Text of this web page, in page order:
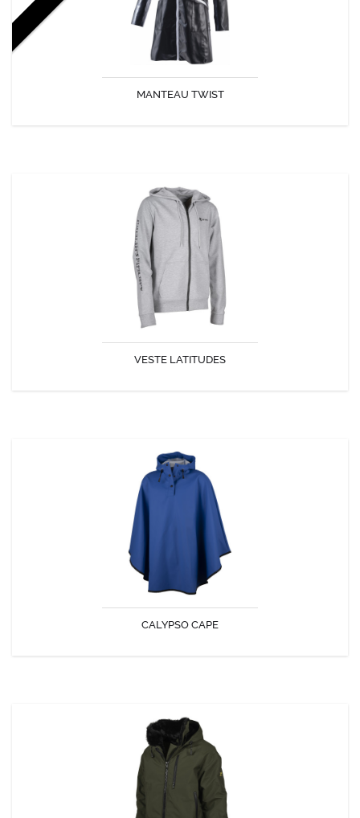
MANTEAU TWIST
VESTE LATITUDES
VESTE LATITUDES
CALYPSO CAPE
CALYPSO CAPE
Ample and enveloping, the Calypso cape offers optimum protection
while remaining light and comfortable to wear.
AMIRAL JACKET
A warm and waterproof jacket with incredible comfort!